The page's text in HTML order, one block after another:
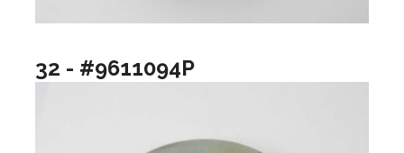
32 - #9611094P